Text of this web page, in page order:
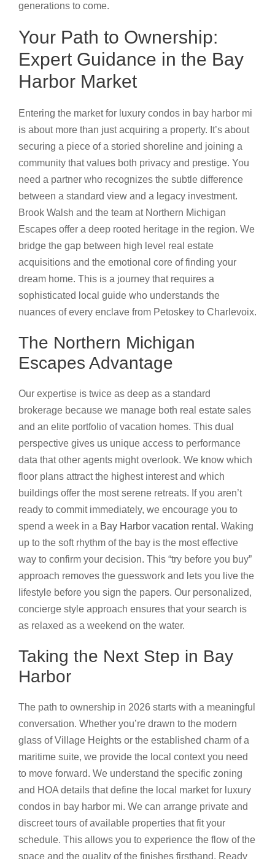
generations to come.
Your Path to Ownership:
Expert Guidance in the Bay
Harbor Market
Entering the market for luxury condos in bay harbor mi
is about more than just acquiring a property. It’s about
securing a piece of a storied shoreline and joining a
community that values both privacy and prestige. You
need a partner who recognizes the subtle difference
between a standard view and a legacy investment.
Brook Walsh and the team at Northern Michigan
Escapes offer a deep rooted heritage in the region. We
bridge the gap between high level real estate
acquisitions and the emotional core of finding your
dream home. This is a journey that requires a
sophisticated local guide who understands the
nuances of every enclave from Petoskey to Charlevoix.
The Northern Michigan
Escapes Advantage
Our expertise is twice as deep as a standard
brokerage because we manage both real estate sales
and an elite portfolio of vacation homes. This dual
perspective gives us unique access to performance
data that other agents might overlook. We know which
floor plans attract the highest interest and which
buildings offer the most serene retreats. If you aren’t
ready to commit immediately, we encourage you to
spend a week in a Bay Harbor vacation rental . Waking
up to the soft rhythm of the bay is the most effective
way to confirm your decision. This “try before you buy”
approach removes the guesswork and lets you live the
lifestyle before you sign the papers. Our personalized,
concierge style approach ensures that your search is
as relaxed as a weekend on the water.
Taking the Next Step in Bay
Harbor
The path to ownership in 2026 starts with a meaningful
conversation. Whether you’re drawn to the modern
glass of Village Heights or the established charm of a
maritime suite, we provide the local context you need
to move forward. We understand the specific zoning
and HOA details that define the local market for luxury
condos in bay harbor mi. We can arrange private and
discreet tours of available properties that fit your
schedule. This allows you to experience the flow of the
space and the quality of the finishes firsthand. Ready